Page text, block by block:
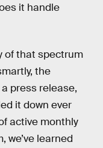
it handle
of that spectrum
the
press release,
it down ever
active monthly
we’ve learned